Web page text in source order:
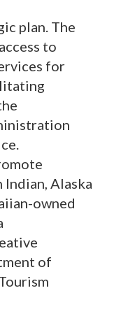
plan. The
to
for
Alaska
owned
of